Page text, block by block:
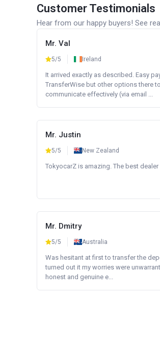
Customer Testimonials
Hear from our happy buyers! See
Mr. Val
5/5 Ireland
It arrived exactly as described. Easy
TransferWise but other options there
communicate effectively (via email ...
Mr. Justin
5/5 New Zealand
TokyocarZ is amazing. The best dealer
Mr. Dmitry
5/5 Australia
Was hesitant at first to transfer the
turned out it my worries were
honest and genuine e...